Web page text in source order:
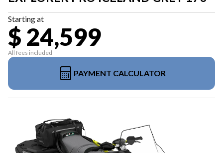
Starting at
$ 24,599
All fees included
PAYMENT CALCULATOR